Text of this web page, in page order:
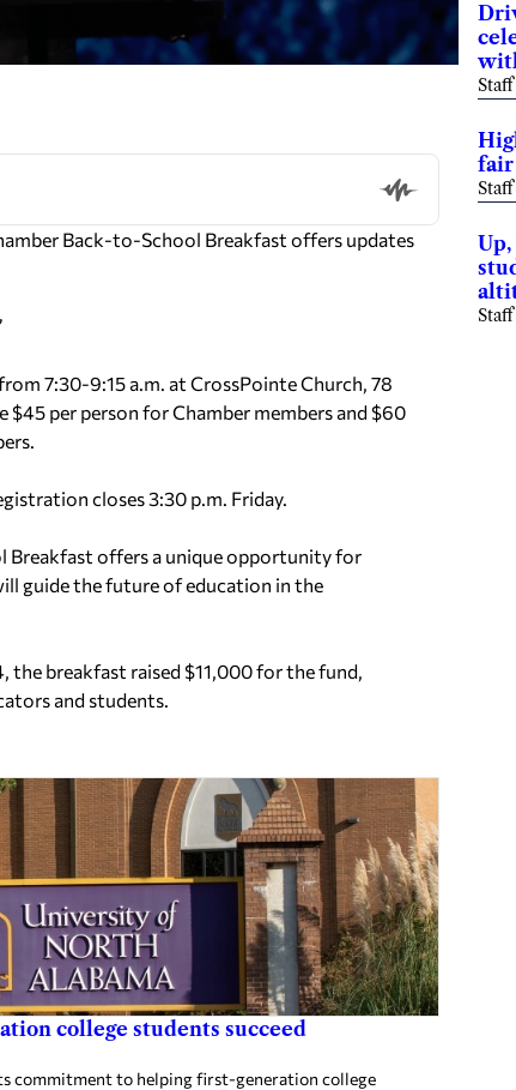
Back-to-School Breakfast offers updates
7:30-9:15 a.m. at CrossPointe Church, 78
$45 per person for Chamber members and $60
closes 3:30 p.m. Friday.
offers a unique opportunity for
guide the future of education in the
breakfast raised $11,000 for the fund,
and students.
college students succeed
commitment to helping first-generation college
Up,